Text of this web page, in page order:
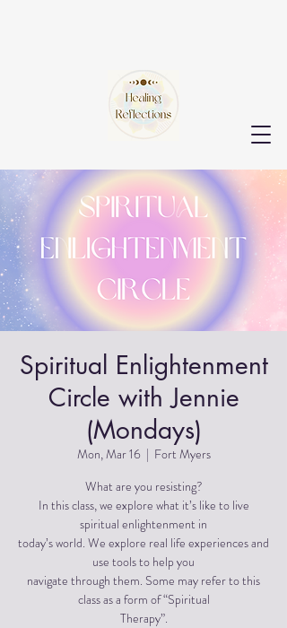
Spiritual Enlightenment
Circle with Jennie
(Mondays)
Mon, Mar 16
  |
Fort Myers
What are you resisting?
In this class, we explore what it’s like to live
spiritual enlightenment in
today’s world. We explore real life experiences and
use tools to help you
navigate through them. Some may refer to this
class as a form of “Spiritual
Therapy”.